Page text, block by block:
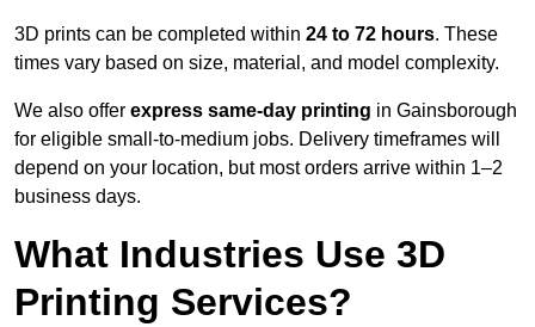
3D prints can be completed within 24 to 72 hours. These
times vary based on size, material, and model complexity.
We also offer express same-day printing in Gainsborough
for eligible small-to-medium jobs. Delivery timeframes will
depend on your location, but most orders arrive within 1–2
business days.
What Industries Use 3D
Printing Services?